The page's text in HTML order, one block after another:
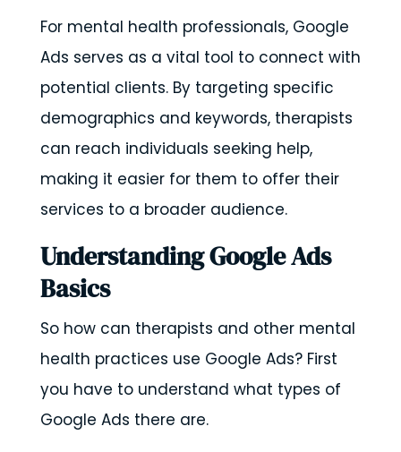
For mental health professionals, Google
Ads serves as a vital tool to connect with
potential clients. By targeting specific
demographics and keywords, therapists
can reach individuals seeking help,
making it easier for them to offer their
services to a broader audience.
Understanding Google Ads
Basics
So how can therapists and other mental
health practices use Google Ads? First
you have to understand what types of
Google Ads there are.